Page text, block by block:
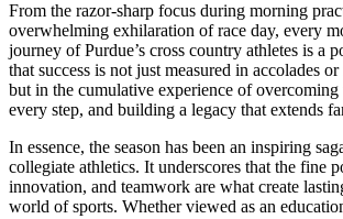
From the razor-sharp focus during morning
overwhelming exhilaration of race day, every
journey of Purdue’s cross country athletes is a
that success is not just measured in accolades
but in the cumulative experience of
every step, and building a legacy that extends
In essence, the season has been an inspiring
collegiate athletics. It underscores that the fine
innovation, and teamwork are what create
world of sports. Whether viewed as an